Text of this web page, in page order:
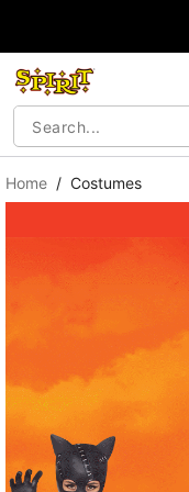
Home Costumes